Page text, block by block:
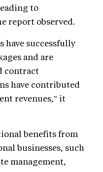
to
report observed.
have successfully
and are
contract
have contributed
revenues," it
benefits from
businesses, such
management,